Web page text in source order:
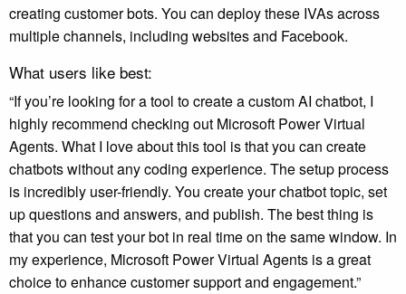
creating customer bots. You can deploy these IVAs across
multiple channels, including websites and Facebook.
What users like best:
“If you’re looking for a tool to create a custom AI chatbot, I
highly recommend checking out Microsoft Power Virtual
Agents. What I love about this tool is that you can create
chatbots without any coding experience. The setup process
is incredibly user-friendly. You create your chatbot topic, set
up questions and answers, and publish. The best thing is
that you can test your bot in real time on the same window. In
my experience, Microsoft Power Virtual Agents is a great
choice to enhance customer support and engagement.”